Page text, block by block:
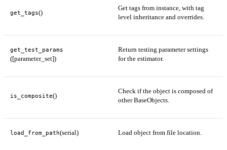
get_tags()
Get tags from instance, with tag
level inheritance and overrides.
get_test_params
([parameter_set])
Return testing parameter settings
for the estimator.
is_composite()
Check if the object is composed of
other BaseObjects.
load_from_path(serial) Load object from file location.